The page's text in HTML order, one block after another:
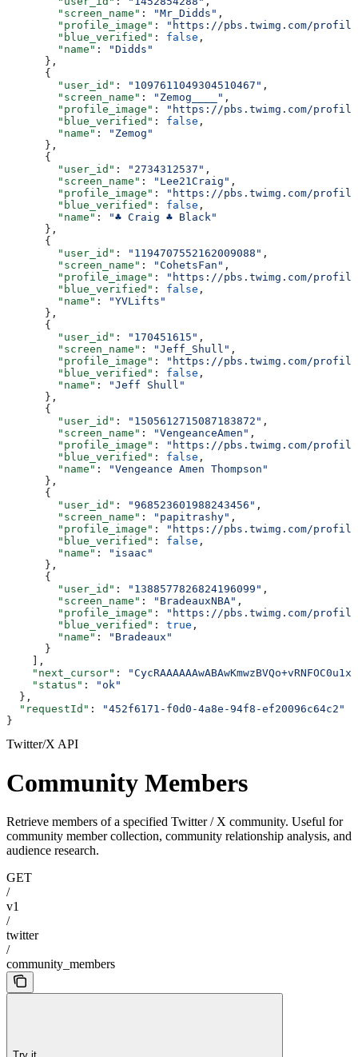
        "screen_name"
: "Mr_Didds" ,
        "profile_image"
:
"https://pbs.twimg.com/
        "blue_verified"
: false ,
        "name"
:
"Didds"
      },
      {
        "user_id"
: "1097611049304510467" ,
        "screen_name"
: "Zemog____" ,
        "profile_image"
:
"https://pbs.twimg.com/
        "blue_verified"
: false ,
        "name"
:
"Zemog"
      },
      {
        "user_id"
: "2734312537" ,
        "screen_name"
: "Lee21Craig" ,
        "profile_image"
:
"https://pbs.twimg.com/
        "blue_verified"
: false ,
        "name"
:
"♣️ Craig ♣️ Black"
      },
      {
        "user_id"
: "1194707552162009088" ,
        "screen_name"
: "CohetsFan" ,
        "profile_image"
:
"https://pbs.twimg.com/
        "blue_verified"
: false ,
        "name"
:
"YVLifts"
      },
      {
        "user_id"
: "170451615" ,
        "screen_name"
: "Jeff_Shull" ,
        "profile_image"
:
"https://pbs.twimg.com/
        "blue_verified"
: false ,
        "name"
:
"Jeff Shull"
      },
      {
        "user_id"
: "1505612715087183872" ,
        "screen_name"
: "VengeanceAmen" ,
        "profile_image"
:
"https://pbs.twimg.com/
        "blue_verified"
: false ,
        "name"
:
"Vengeance Amen Thompson"
      },
      {
        "user_id"
: "968523601988243456" ,
        "screen_name"
: "papitrashy" ,
        "profile_image"
:
"https://pbs.twimg.com/
        "blue_verified"
: false ,
        "name"
:
"isaac"
      },
      {
        "user_id"
: "1388577826824196099" ,
        "screen_name"
: "BradeauxNBA" ,
        "profile_image"
:
"https://pbs.twimg.com/
        "blue_verified"
: true ,
        "name"
:
"Bradeaux"
      }
    ],
    "next_cursor"
:
    "status"
:
"ok"
  },
  "requestId"
:
"452f6171-f0d0-4a8e-94f8-ef20096c64c2"
}
Twitter/X API
Community Members
Retrieve members of a specified Twitter / X community. Useful for
community member collection, community relationship analysis, and
audience research.
GET
/
v1
/
twitter
/
community_members